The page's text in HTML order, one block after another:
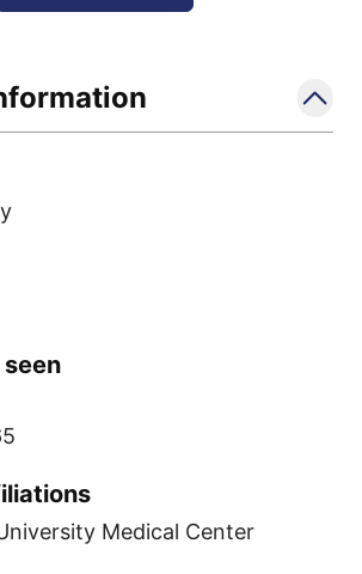
Medical Center